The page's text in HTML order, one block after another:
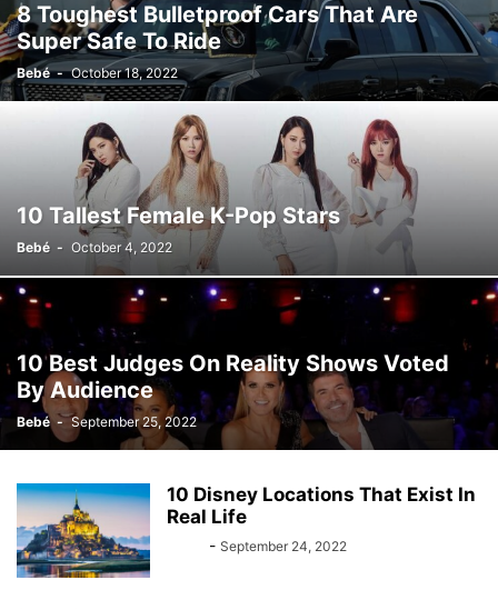
8 Toughest Bulletproof Cars That Are
Super Safe To Ride
Bebé - October 18, 2022
10 Tallest Female K-Pop Stars
Bebé - October 4, 2022
10 Best Judges On Reality Shows Voted
By Audience
Bebé - September 25, 2022
10 Disney Locations That Exist In
Real Life
- September 24, 2022